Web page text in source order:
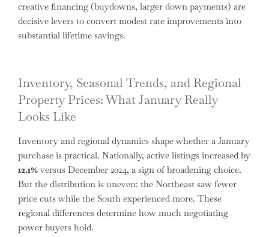
creative financing (buydowns, larger down payments) are
decisive levers to convert modest rate improvements into
substantial lifetime savings.
Inventory, Seasonal Trends, and Regional
Property Prices: What January Really
Looks Like
Inventory and regional dynamics shape whether a January
purchase is practical. Nationally, active listings increased by
12.1% versus December 2024, a sign of broadening choice.
But the distribution is uneven: the Northeast saw fewer
price cuts while the South experienced more. These
regional differences determine how much negotiating
power buyers hold.